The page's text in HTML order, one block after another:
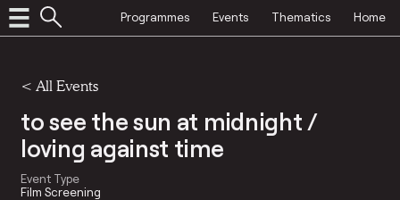
Programmes Events Thematics Home
< All Events
to see the sun at midnight /
loving against time
Event Type
Film Screening